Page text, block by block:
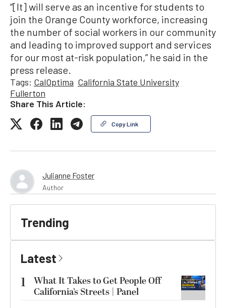
“[It] will serve as an incentive for students to
join the Orange County workforce, increasing
the number of social workers in our community
and leading to improved support and services
for our most at-risk population,” he said in the
press release.
Tags: CalOptima California State University
Fullerton
Share This Article:
Copy Link
Julianne Foster
Author
Trending
Latest
1
What It Takes to Get People Off
California’s Streets | Panel